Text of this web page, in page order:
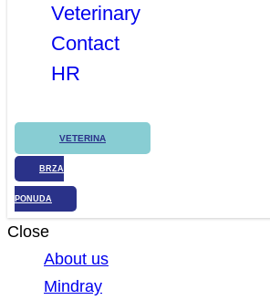
Veterinary
Contact
HR
VETERINA
BRZA
PONUDA
Close
About us
Mindray